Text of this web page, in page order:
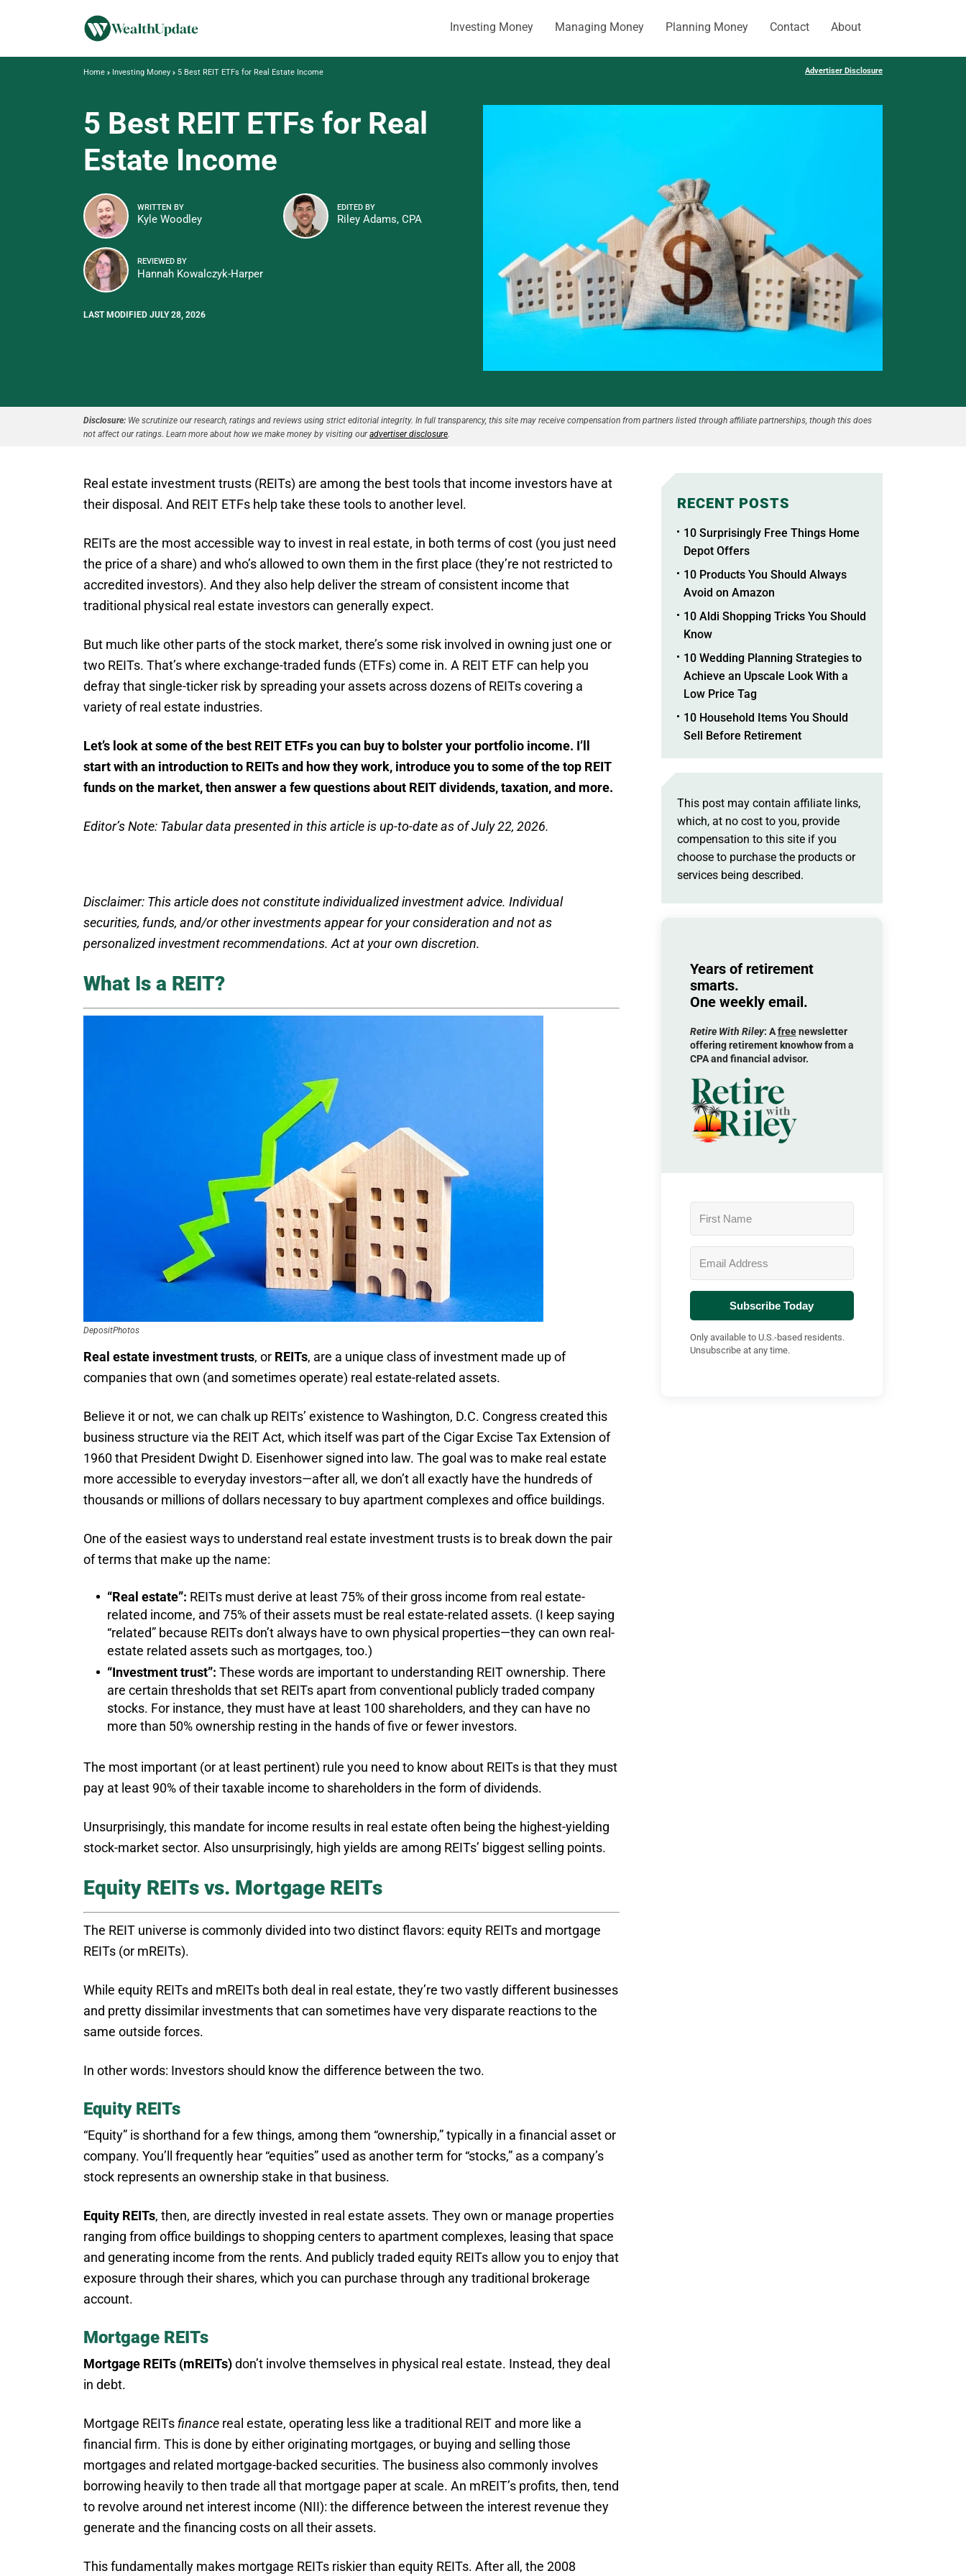
Investing Money Managing Money Planning Money Contact About
Home Investing Money 5 Best REIT ETFs for Real Estate Income Advertiser Disclosure
5 Best REIT ETFs for Real
Estate Income
WRITTEN BY
Kyle Woodley
EDITED BY
Riley Adams, CPA
REVIEWED BY
Hannah Kowalczyk-Harper
LAST MODIFIED JULY 28, 2026
Disclosure: We scrutinize our research, ratings and reviews using strict editorial integrity. In full transparency, this site may receive compensation from partners listed through affiliate partnerships, though this does
not affect our ratings. Learn more about how we make money by visiting ouradvertiser disclosure.
Real estate investment trusts (REITs) are among the best tools that income investors have at
their disposal. And REIT ETFs help take these tools to another level.
REITs are the most accessible way to invest in real estate, in both terms of cost (you just need
the price of a share) and who’s allowed to own them in the first place (they’re not restricted to
accredited investors). And they also help deliver the stream of consistent income that
traditional physical real estate investors can generally expect.
But much like other parts of the stock market, there’s some risk involved in owning just one or
two REITs. That’s where exchange-traded funds (ETFs) come in. A REIT ETF can help you
defray that single-ticker risk by spreading your assets across dozens of REITs covering a
variety of real estate industries.
Let’s look at some of the best REIT ETFs you can buy to bolster your portfolio income. I’ll
start with an introduction to REITs and how they work, introduce you to some of the top REIT
funds on the market, then answer a few questions about REIT dividends, taxation, and more.
Editor’s Note: Tabular data presented in this article is up-to-date as of July 22, 2026.
Disclaimer: This article does not constitute individualized investment advice. Individual
securities, funds, and/or other investments appear for your consideration and not as
personalized investment recommendations. Act at your own discretion.
What Is a REIT?
DepositPhotos
Real estate investment trusts, or REITs, are a unique class of investment made up of
companies that own (and sometimes operate) real estate-related assets.
Believe it or not, we can chalk up REITs’ existence to Washington, D.C. Congress created this
business structure via the REIT Act, which itself was part of the Cigar Excise Tax Extension of
1960 that President Dwight D. Eisenhower signed into law. The goal was to make real estate
more accessible to everyday investors—after all, we don’t all exactly have the hundreds of
thousands or millions of dollars necessary to buy apartment complexes and office buildings.
One of the easiest ways to understand real estate investment trusts is to break down the pair
of terms that make up the name:
“Real estate”: REITs must derive at least 75% of their gross income from real estate-
related income, and 75% of their assets must be real estate-related assets. (I keep saying
“related” because REITs don’t always have to own physical properties—they can own real-
estate related assets such as mortgages, too.)
“Investment trust”: These words are important to understanding REIT ownership. There
are certain thresholds that set REITs apart from conventional publicly traded company
stocks. For instance, they must have at least 100 shareholders, and they can have no
more than 50% ownership resting in the hands of five or fewer investors.
The most important (or at least pertinent) rule you need to know about REITs is that they must
pay at least 90% of their taxable income to shareholders in the form of dividends.
Unsurprisingly, this mandate for income results in real estate often being the highest-yielding
stock-market sector. Also unsurprisingly, high yields are among REITs’ biggest selling points.
Equity REITs vs. Mortgage REITs
The REIT universe is commonly divided into two distinct flavors: equity REITs and mortgage
REITs (or mREITs).
While equity REITs and mREITs both deal in real estate, they’re two vastly different businesses
and pretty dissimilar investments that can sometimes have very disparate reactions to the
same outside forces.
In other words: Investors should know the difference between the two.
Equity REITs
“Equity” is shorthand for a few things, among them “ownership,” typically in a financial asset or
company. You’ll frequently hear “equities” used as another term for “stocks,” as a company’s
stock represents an ownership stake in that business.
Equity REITs, then, are directly invested in real estate assets. They own or manage properties
ranging from office buildings to shopping centers to apartment complexes, leasing that space
and generating income from the rents. And publicly traded equity REITs allow you to enjoy that
exposure through their shares, which you can purchase through any traditional brokerage
account.
Mortgage REITs
Mortgage REITs (mREITs)don’t involve themselves in physical real estate. Instead, they deal
in debt.
Mortgage REITsfinance real estate, operating less like a traditional REIT and more like a
financial firm. This is done by either originating mortgages, or buying and selling those
mortgages and related mortgage-backed securities. The business also commonly involves
borrowing heavily to then trade all that mortgage paper at scale. An mREIT’s profits, then, tend
to revolve around net interest income (NII): the difference between the interest revenue they
generate and the financing costs on all their assets.
This fundamentally makes mortgage REITs riskier than equity REITs. After all, the 2008
RECENT POSTS
10 Surprisingly Free Things Home
Depot Offers
10 Products You Should Always
Avoid on Amazon
10 Aldi Shopping Tricks You Should
Know
10 Wedding Planning Strategies to
Achieve an Upscale Look With a
Low Price Tag
10 Household Items You Should
Sell Before Retirement
This post may contain affiliate links,
which, at no cost to you, provide
compensation to this site if you
choose to purchase the products or
services being described.
Years of retirement
smarts.
One weekly email.
Retire With Riley: Afreenewsletter
offering retirement knowhow from a
CPA and financial advisor.
Subscribe Today
Only available to U.S.-based residents.
Unsubscribe at any time.